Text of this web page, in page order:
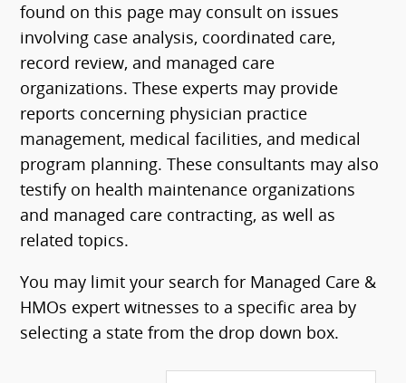
found on this page may consult on issues
involving case analysis, coordinated care,
record review, and managed care
organizations. These experts may provide
reports concerning physician practice
management, medical facilities, and medical
program planning. These consultants may also
testify on health maintenance organizations
and managed care contracting, as well as
related topics.
You may limit your search for Managed Care &
HMOs expert witnesses to a specific area by
selecting a state from the drop down box.